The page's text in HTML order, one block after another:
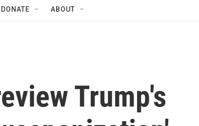
DONATE ABOUT
Trump's